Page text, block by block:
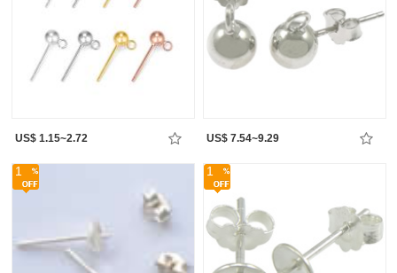
US$ 1.15~2.72 US$ 7.54~9.29
1 1